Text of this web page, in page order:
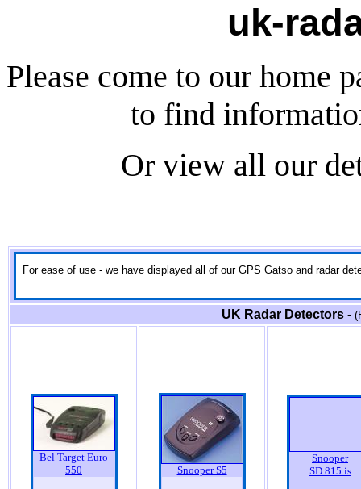
uk-
Please come to our home
to find
Or view all our
For ease of use - we have displayed all of our GPS Gatso and radar
UK Radar Detectors -
Bel Target Euro
550
Snooper S5
Snooper
SD 815 is